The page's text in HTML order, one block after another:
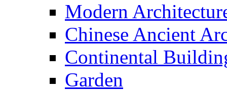
Modern
Chinese Ancient
Continental
Garden